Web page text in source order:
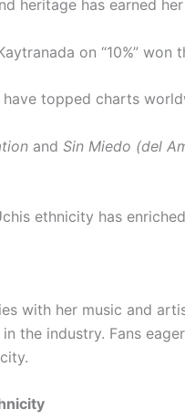
heritage has earned
on “10%”
have topped charts
and Sin Miedo (del
ethnicity has
with her music and
the industry. Fans